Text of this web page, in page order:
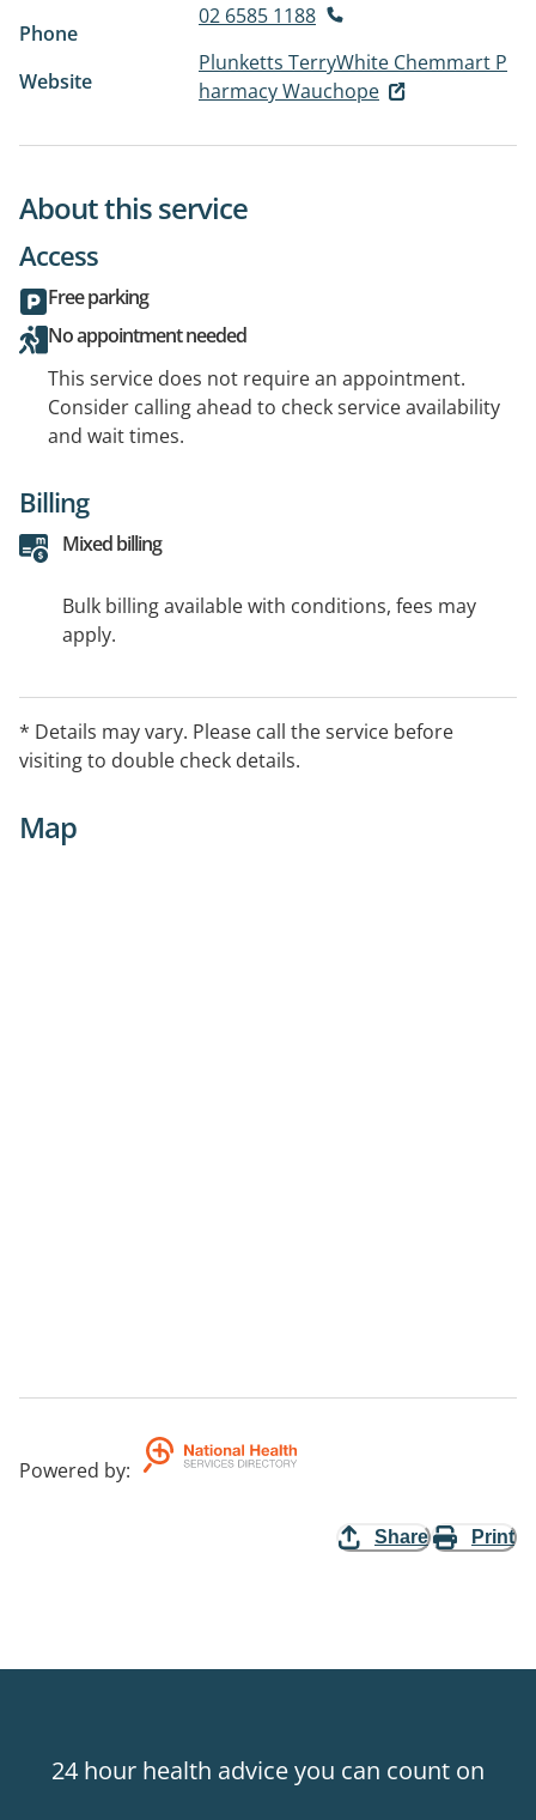
Phone
02 6585 1188
Website
Plunketts TerryWhite Chemmart P
harmacy Wauchope
About this service
Access
Free parking
No appointment needed
This service does not require an appointment.
Consider calling ahead to check service availability
and wait times.
Billing
Mixed billing
Bulk billing available with conditions, fees may
apply.
* Details may vary. Please call the service before
visiting to double check details.
Map
Powered by:
Share Print
24 hour health advice you can count on